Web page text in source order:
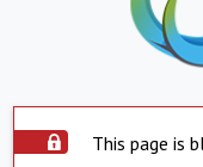
This page is